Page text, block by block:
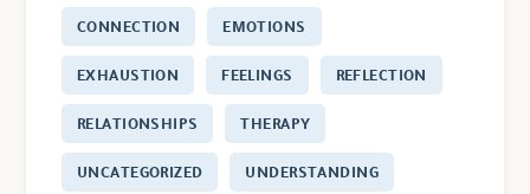
CONNECTION
EMOTIONS
EXHAUSTION
FEELINGS
REFLECTION
RELATIONSHIPS
THERAPY
UNCATEGORIZED
UNDERSTANDING